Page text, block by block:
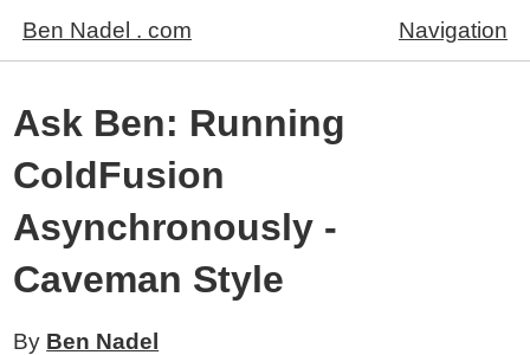
Ben Nadel . com Navigation
Ask Ben: Running
ColdFusion
Asynchronously -
Caveman Style
By Ben Nadel